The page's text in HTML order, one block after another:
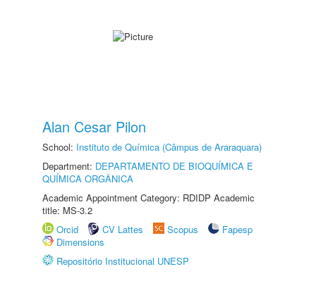
Alan Cesar Pilon
School: Instituto de Química (Câmpus de Araraquara)
Department: DEPARTAMENTO DE BIOQUÍMICA E
QUÍMICA ORGÂNICA
Academic Appointment Category: RDIDP Academic
title: MS-3.2
Orcid
CV Lattes Scopus
Fapesp
Dimensions
Repositório Institucional UNESP